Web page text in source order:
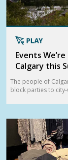
Events
Calgary this
The people of
block parties to